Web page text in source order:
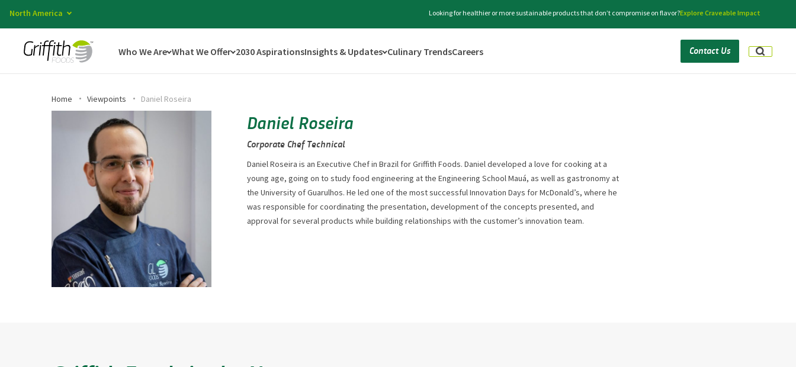
North America Looking for healthier or more sustainable products that don’t compromise on flavor?Explore Craveable Impact
Who We Are What We Offer 2030 AspirationsInsights & Updates Culinary TrendsCareers Contact Us
Home Viewpoints Daniel Roseira
Daniel Roseira
Corporate Chef Technical
Daniel Roseira is an Executive Chef in Brazil for Griffith Foods. Daniel developed a love for cooking at a
young age, going on to study food engineering at the Engineering School Mauá, as well as gastronomy at
the University of Guarulhos. He led one of the most successful Innovation Days for McDonald’s, where he
was responsible for coordinating the presentation, development of the concepts presented, and
approval for several products while building relationships with the customer’s innovation team.